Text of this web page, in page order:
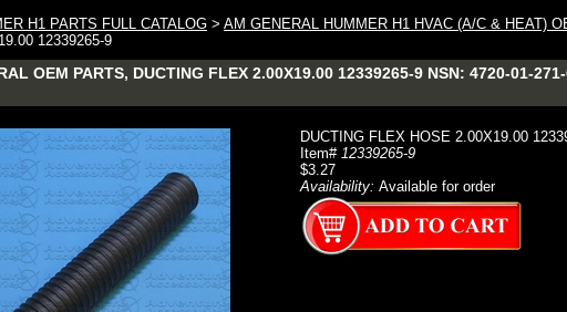
H1 PARTS FULL CATALOG > AM GENERAL HUMMER H1 HVAC (A/C & HEAT)
12339265-9
OEM PARTS, DUCTING FLEX 2.00X19.00 12339265-9 NSN: 4720-01-
DUCTING FLEX HOSE 2.00X19.00
Item# 12339265-9
$3.27
Availability: Available for order